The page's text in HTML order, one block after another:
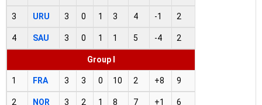
3 URU 3 0 1 3 4 -1 2
4 SAU 3 0 1 1 5 -4 2
Group I
1 FRA 3 3 0 10 2 +8 9
2 NOR 3 2 1 8 7 +1 6